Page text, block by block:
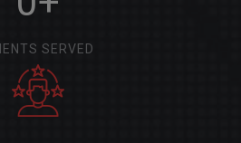
SERVED